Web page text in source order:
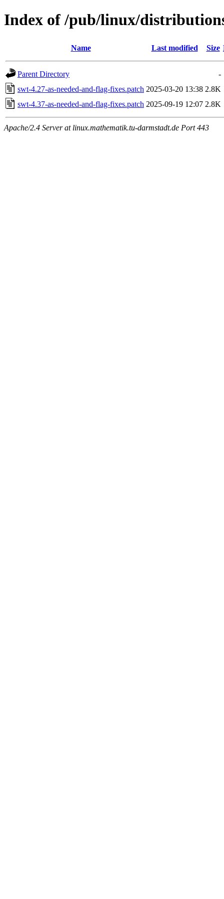
Index of /pub/linux/
Name Last modified Size
Parent Directory
-
swt-4.27-as-needed-and-flag-fixes.patch 2025-03-20 13:38 2.8K
swt-4.37-as-needed-and-flag-fixes.patch 2025-09-19 12:07 2.8K
Apache/2.4 Server at linux.mathematik.tu-darmstadt.de Port 443